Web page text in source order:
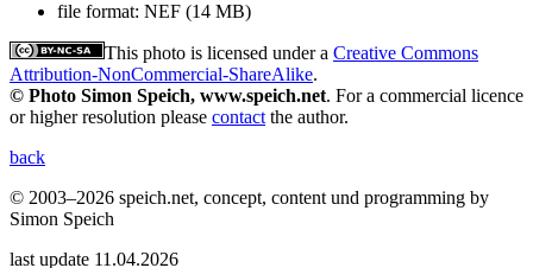
file format: NEF (14 MB)
This photo is licensed under a Creative Commons
Attribution-NonCommercial-ShareAlike.
© Photo Simon Speich, www.speich.net. For a commercial licence
or higher resolution please contact the author.
back
© 2003–2026 speich.net, concept, content und programming by
Simon Speich
last update 11.04.2026